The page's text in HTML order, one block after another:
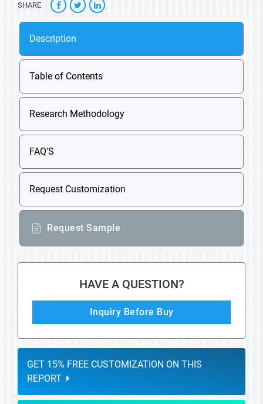
SHARE
Description
Table of Contents
Research Methodology
FAQ'S
Request Customization
Request Sample
HAVE A QUESTION?
Inquiry Before Buy
GET 15% FREE CUSTOMIZATION ON THIS
REPORT